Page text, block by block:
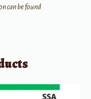
can be found